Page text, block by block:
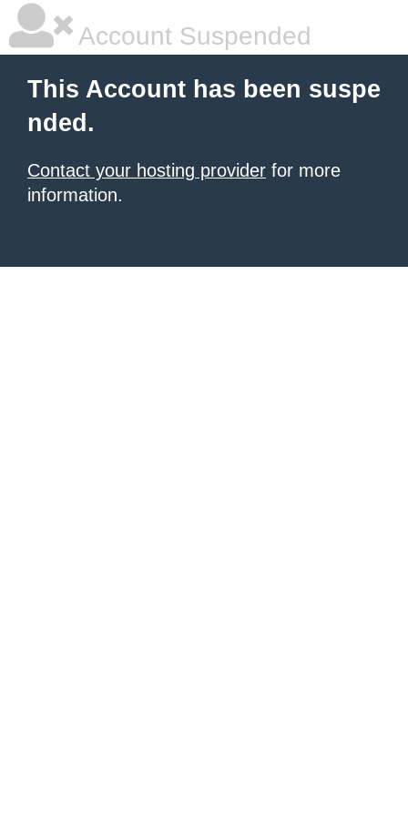
Account Suspended
This Account has been suspe
nded.
Contact your hosting provider for more
information.